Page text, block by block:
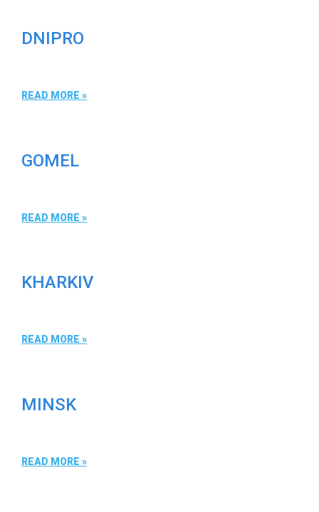
DNIPRO
READ MORE »
GOMEL
READ MORE »
KHARKIV
READ MORE »
MINSK
READ MORE »